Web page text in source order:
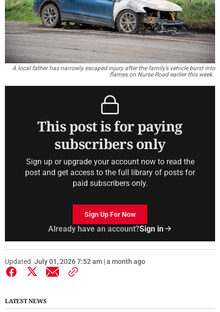
A local father has narrowly escaped injury after the family’s vehicle burst into
flames on Nurse Road earlier this week.
This post is for paying
subscribers only
Sign up or upgrade your account now to read the
post and get access to the full library of posts for
paid subscribers only.
Sign Up For Now
Already have an account?Sign in
Updated July 01, 2026 7:52 am | a month ago
LATEST NEWS